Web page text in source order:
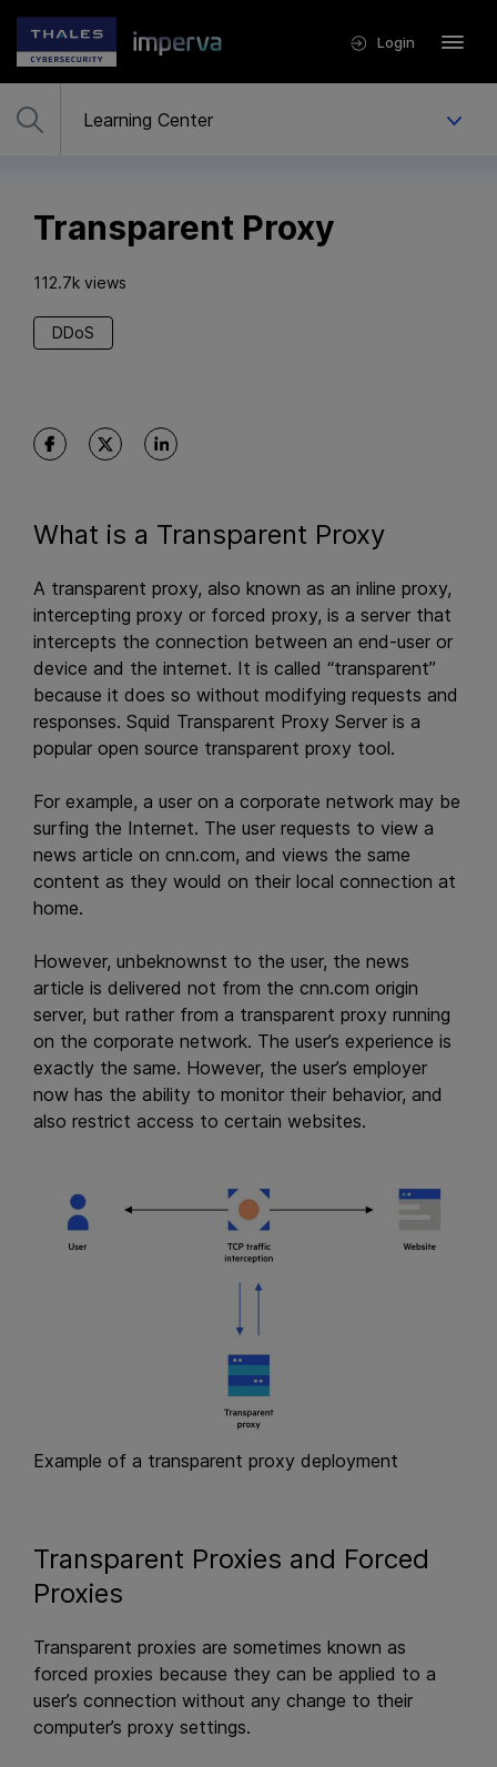
Login
Transparent Proxy
112.7k views
DDoS
What is a Transparent Proxy
A transparent proxy, also known as an inline proxy,
intercepting proxy or forced proxy, is a server that
intercepts the connection between an end-user or
device and the internet. It is called “transparent”
because it does so without modifying requests and
responses. Squid Transparent Proxy Server is a
popular open source transparent proxy tool.
For example, a user on a corporate network may be
surfing the Internet. The user requests to view a
news article on cnn.com, and views the same
content as they would on their local connection at
home.
However, unbeknownst to the user, the news
article is delivered not from the cnn.com origin
server, but rather from a transparent proxy running
on the corporate network. The user’s experience is
exactly the same. However, the user’s employer
now has the ability to monitor their behavior, and
also restrict access to certain websites.
Example of a transparent proxy deployment
Transparent Proxies and Forced
Proxies
Transparent proxies are sometimes known as
forced proxies because they can be applied to a
user’s connection without any change to their
computer’s proxy settings.